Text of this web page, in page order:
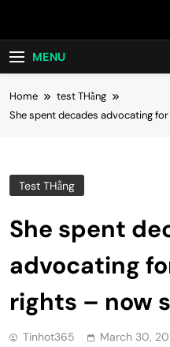
MENU
Home
test THằng
She spent decades advocating for
Test THằng
She spent
advocating
rights – now
Tinhot365 March 30,